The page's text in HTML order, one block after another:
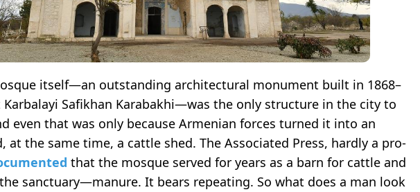
itself—an outstanding architectural monument built in 1868–
Karbalayi Safikhan Karabakhi—was the only structure in the city to
even that was only because Armenian forces turned it into an
at the same time, a cattle shed. The Associated Press, hardly a pro-
that the mosque served for years as a barn for cattle and
sanctuary—manure. It bears repeating. So what does a man look